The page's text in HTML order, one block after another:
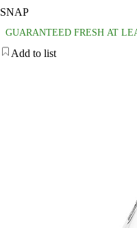
SNAP
GUARANTEED FRESH AT
Add to list